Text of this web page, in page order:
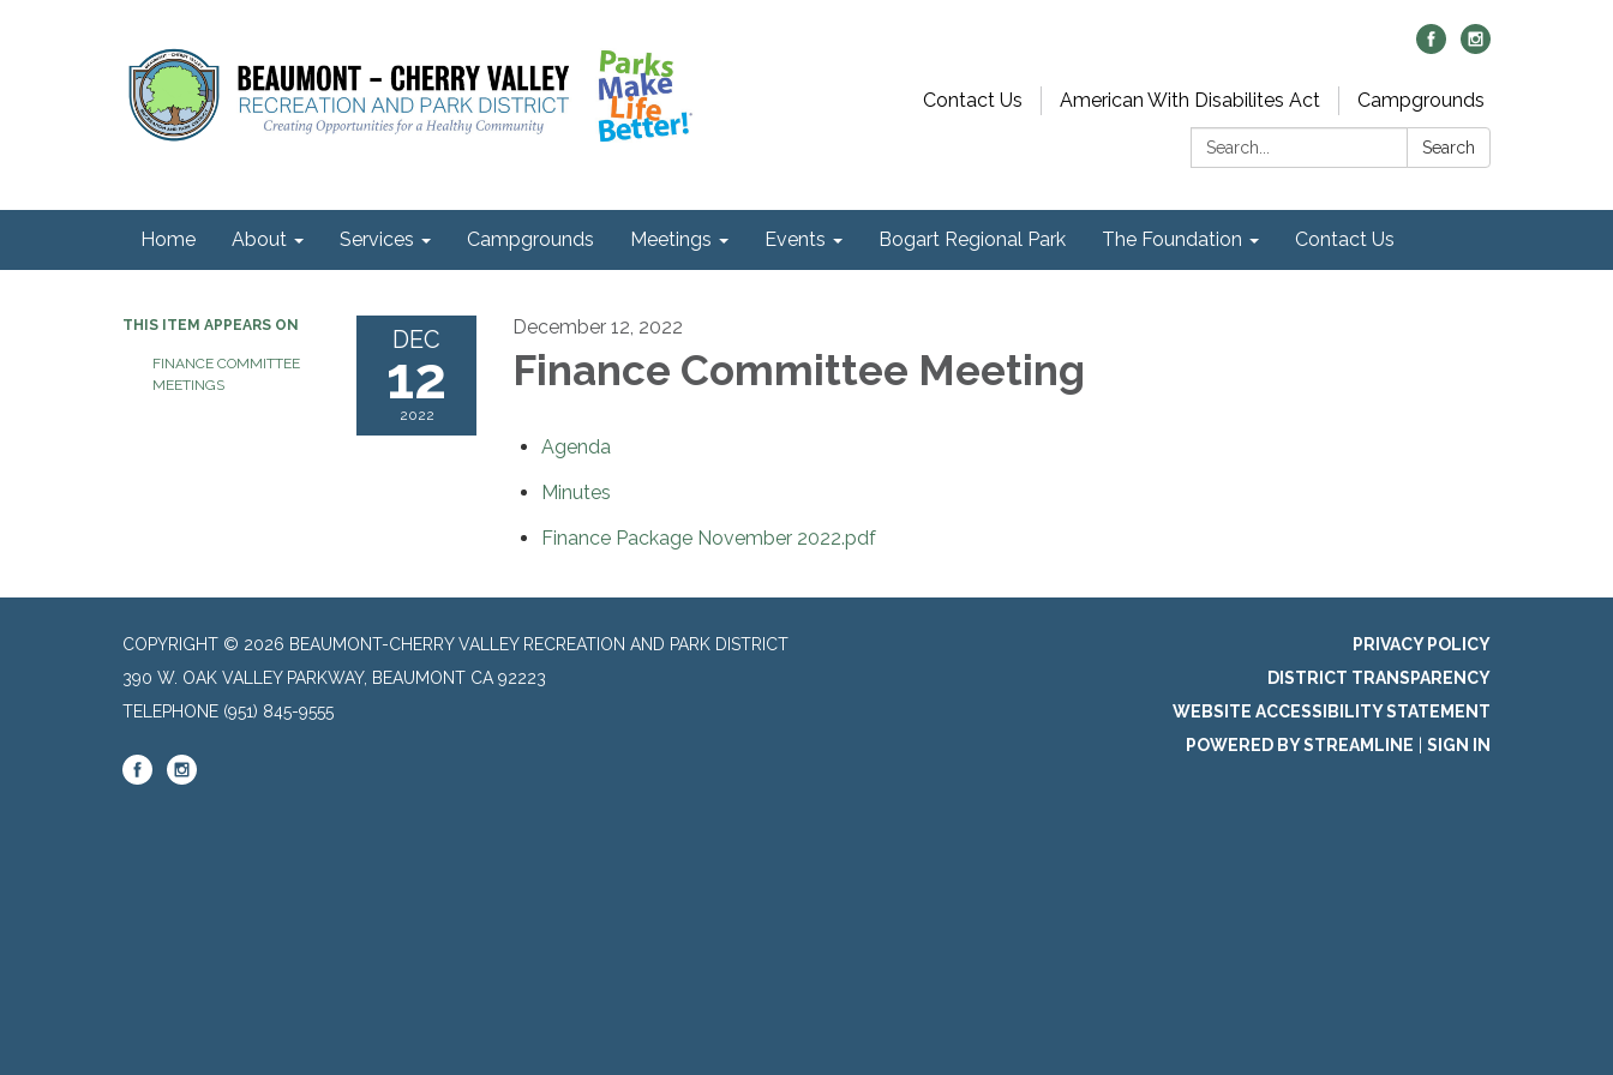
Contact Us American With Disabilites Act
Campgrounds
Search:
Search
Home About Services Campgrounds Meetings Events Bogart Regional Park The Foundation Contact Us
THIS ITEM APPEARS ON
FINANCE COMMITTEE
MEETINGS
DEC
12
2022
December 12, 2022
Finance Committee Meeting
Agenda
Minutes
Finance Package November 2022.pdf
COPYRIGHT © 2026 BEAUMONT-CHERRY VALLEY RECREATION AND PARK DISTRICT
390 W. OAK VALLEY PARKWAY, BEAUMONT CA 92223
TELEPHONE (951) 845-9555
PRIVACY POLICY
DISTRICT TRANSPARENCY
WEBSITE ACCESSIBILITY STATEMENT
POWERED BY STREAMLINE
SIGN IN